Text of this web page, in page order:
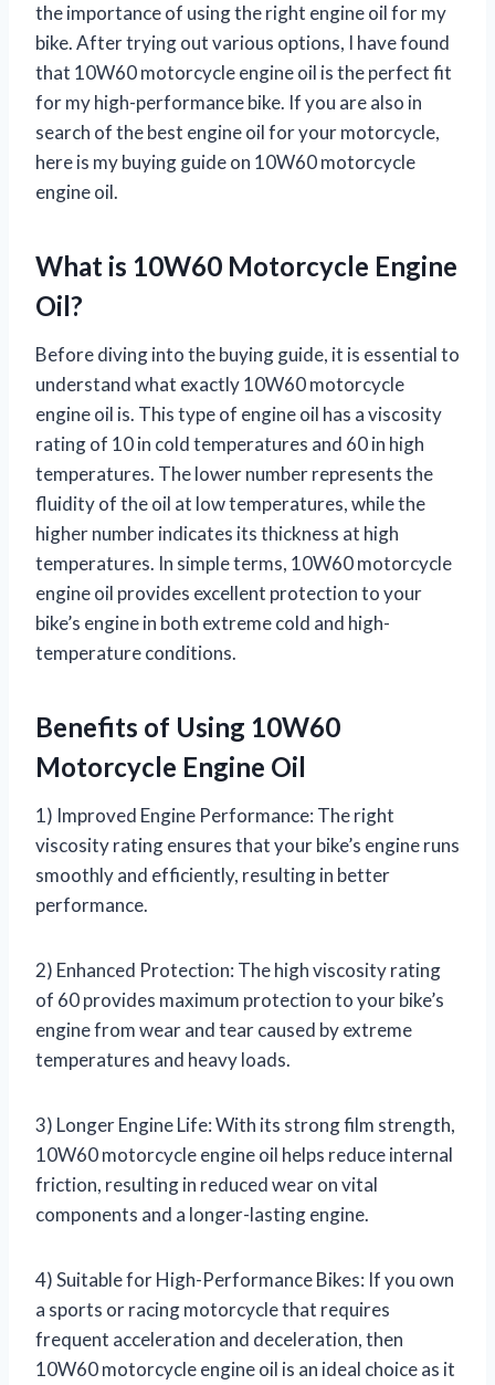
the importance of using the right engine oil for my
bike. After trying out various options, I have found
that 10W60 motorcycle engine oil is the perfect fit
for my high-performance bike. If you are also in
search of the best engine oil for your motorcycle,
here is my buying guide on 10W60 motorcycle
engine oil.
What is 10W60 Motorcycle Engine
Oil?
Before diving into the buying guide, it is essential to
understand what exactly 10W60 motorcycle
engine oil is. This type of engine oil has a viscosity
rating of 10 in cold temperatures and 60 in high
temperatures. The lower number represents the
fluidity of the oil at low temperatures, while the
higher number indicates its thickness at high
temperatures. In simple terms, 10W60 motorcycle
engine oil provides excellent protection to your
bike’s engine in both extreme cold and high-
temperature conditions.
Benefits of Using 10W60
Motorcycle Engine Oil
1) Improved Engine Performance: The right
viscosity rating ensures that your bike’s engine runs
smoothly and efficiently, resulting in better
performance.
2) Enhanced Protection: The high viscosity rating
of 60 provides maximum protection to your bike’s
engine from wear and tear caused by extreme
temperatures and heavy loads.
3) Longer Engine Life: With its strong film strength,
10W60 motorcycle engine oil helps reduce internal
friction, resulting in reduced wear on vital
components and a longer-lasting engine.
4) Suitable for High-Performance Bikes: If you own
a sports or racing motorcycle that requires
frequent acceleration and deceleration, then
10W60 motorcycle engine oil is an ideal choice as it